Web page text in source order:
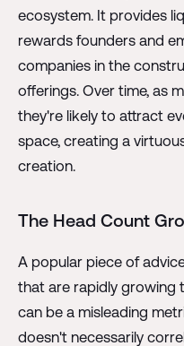
ecosystem. It provides
rewards founders and
companies in the
offerings. Over time, as
they're likely to attract
space, creating a
creation.
The Head Count
A popular piece of
that are rapidly growing
can be a misleading
doesn't necessarily